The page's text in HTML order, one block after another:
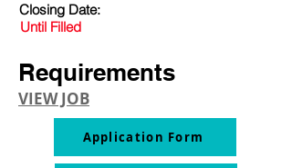
Closing Date:
Until Filled
Requirements
VIEW JOB
Application Form